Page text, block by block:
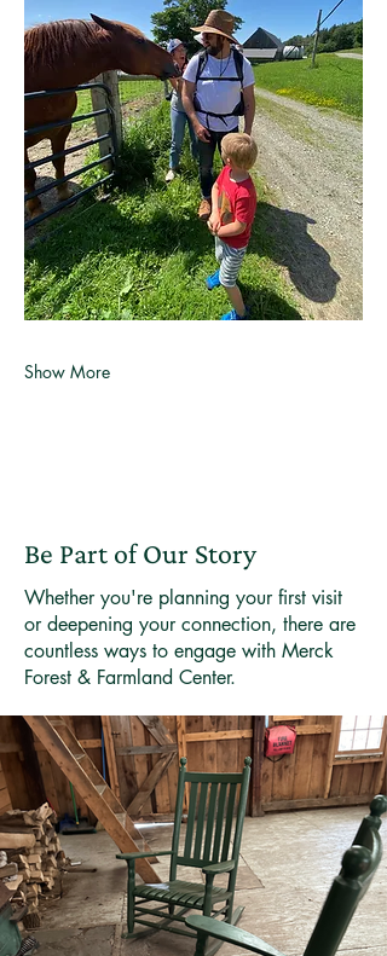
Show More
Be Part of Our Story
Whether you're planning your first visit
or deepening your connection, there are
countless ways to engage with Merck
Forest & Farmland Center.